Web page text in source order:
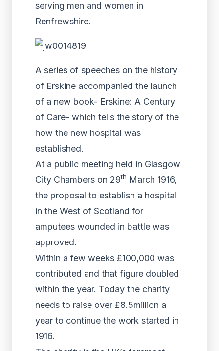
serving men and women in
Renfrewshire.
A series of speeches on the history
of Erskine accompanied the launch
of a new book- Erskine: A Century
of Care- which tells the story of the
how the new hospital was
established.
At a public meeting held in Glasgow
City Chambers on 29th March 1916,
the proposal to establish a hospital
in the West of Scotland for
amputees wounded in battle was
approved.
Within a few weeks £100,000 was
contributed and that figure doubled
within the year. Today the charity
needs to raise over £8.5million a
year to continue the work started in
1916.